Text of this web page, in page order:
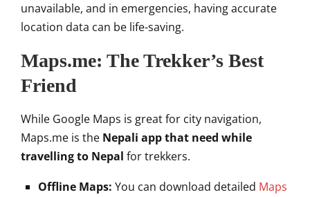
unavailable, and in emergencies, having accurate
location data can be life-saving.
Maps.me: The Trekker’s Best
Friend
While Google Maps is great for city navigation,
Maps.me is the Nepali app that need while
travelling to Nepal for trekkers.
Offline Maps: You can download detailed Maps